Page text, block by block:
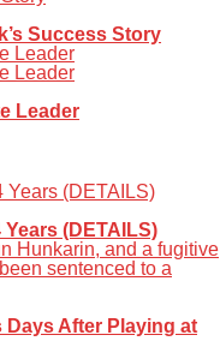
Success Story
Leader
(DETAILS)
Hunkarin, and a fugitive
sentenced to a
Days After Playing at